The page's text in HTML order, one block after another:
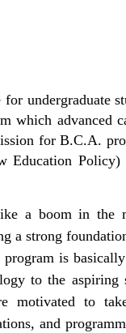
for undergraduate
which advanced
for B.C.A.
Education Policy)
a boom in the
a strong
is
to the aspiring
motivated to
and